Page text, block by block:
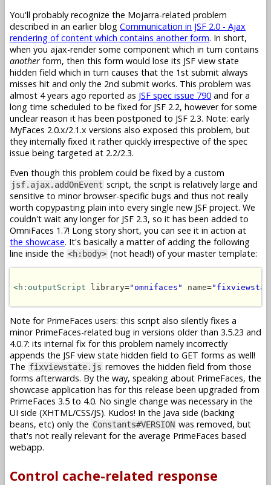
You'll probably recognize the Mojarra-related problem
described in an earlier blog Communication in JSF 2.0 - Ajax
rendering of content which contains another form. In short,
when you ajax-render some component which in turn contains
another form, then this form would lose its JSF view state
hidden field which in turn causes that the 1st submit always
misses hit and only the 2nd submit works. This problem was
almost 4 years ago reported as JSF spec issue 790 and for a
long time scheduled to be fixed for JSF 2.2, however for some
unclear reason it has been postponed to JSF 2.3. Note: early
MyFaces 2.0.x/2.1.x versions also exposed this problem, but
they internally fixed it rather quickly irrespective of the spec
issue being targeted at 2.2/2.3.
Even though this problem could be fixed by a custom
jsf.ajax.addOnEvent script, the script is relatively large and
sensitive to minor browser-specific bugs and thus not really
worth copypasting plain into every single new JSF project. We
couldn't wait any longer for JSF 2.3, so it has been added to
OmniFaces 1.7! Long story short, you can see it in action at
the showcase. It's basically a matter of adding the following
line inside the <h:body> (not head!) of your master template:
<h:outputScript library="omnifaces" name=
Note for PrimeFaces users: this script also silently fixes a
minor PrimeFaces-related bug in versions older than 3.5.23 and
4.0.7: its internal fix for this problem namely incorrectly
appends the JSF view state hidden field to GET forms as well!
The fixviewstate.js removes the hidden field from those
forms afterwards. By the way, speaking about PrimeFaces, the
showcase application has for this release been upgraded from
PrimeFaces 3.5 to 4.0. No single change was necessary in the
UI side (XHTML/CSS/JS). Kudos! In the Java side (backing
beans, etc) only the Constants#VERSION was removed, but
that's not really relevant for the average PrimeFaces based
webapp.
Control cache-related response